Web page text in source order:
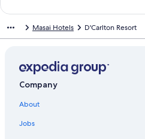
m
e
t
a
y
馨
宿
e
r
a
n
B
n
B
u
t
i
u
H
e
l
n
d
r
I
n
P
r
1
e
a
e
n
B
u
i
o
e
r
H
t
l
S
u
I
n
n
P
r
G
e
e
n
a
e
o
r
o
t
e
O
y
o
T
a
n
o
g
f
r
H
o
e
O
n
k
o
r
H
t
l
n
f
o
r
e
H
i
k
f
o
A
t
d
L
n
k
f
r
e
d
i
n
k
o
J
r
L
i
n
f
r
d
a
d
L
i
k
o
Masai Hotels D'Carlton Resort
Company
About
Jobs